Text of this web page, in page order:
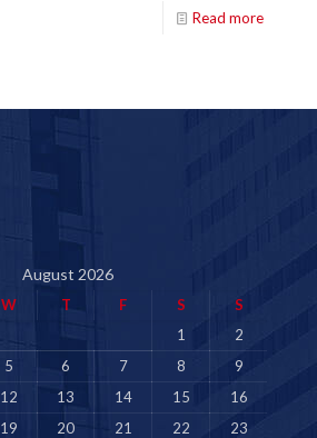
Read more
August 2026
W T F S
S
1
2
5 6 7 8
9
12 13 14 15
16
19 20 21 22
23